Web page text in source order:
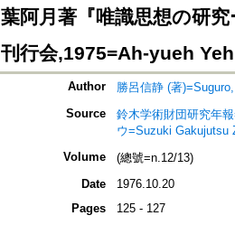
葉阿月著『唯識思想の研
刊行会,1975=Ah-yueh
Author
勝呂信静 (著
Source
鈴木学術財団研究年
ウ=Suzuki Gakujutsu
Volume
(總號=n.12/13)
Date
1976.10.20
Pages
125 - 127